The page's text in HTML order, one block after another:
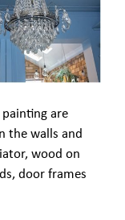
are
the walls and
wood on
door frames